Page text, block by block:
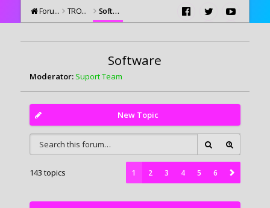
Forums TROUBLESHOOTING Software
Software
Moderator: Suport Team
New Topic
143 topics 1 2 3 4 5 6